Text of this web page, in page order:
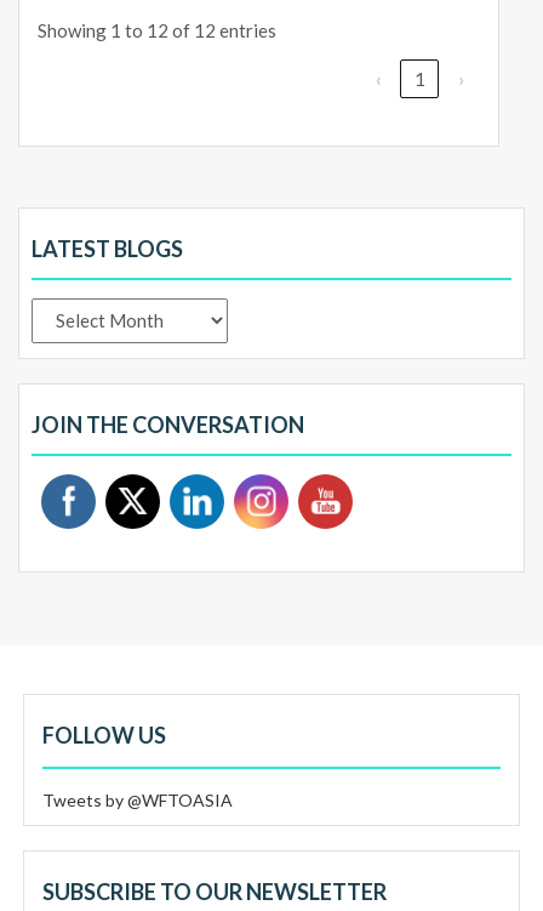
Showing 1 to 12 of 12 entries
‹ 1 ›
LATEST BLOGS
Blogs
JOIN THE CONVERSATION
FOLLOW US
Tweets by @WFTOASIA
SUBSCRIBE TO OUR NEWSLETTER